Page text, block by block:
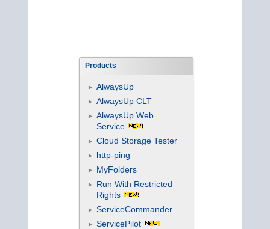
Products
AlwaysUp
AlwaysUp CLT
AlwaysUp Web
Service
Cloud Storage Tester
http-ping
MyFolders
Run With Restricted
Rights
ServiceCommander
ServicePilot